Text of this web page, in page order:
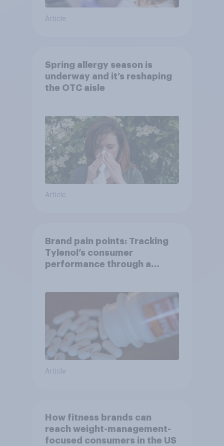
Article
Spring allergy season is
underway and it’s reshaping
the OTC aisle
Article
Brand pain points: Tracking
Tylenol’s consumer
performance through a
Article
How fitness brands can
reach weight-management-
focused consumers in the US